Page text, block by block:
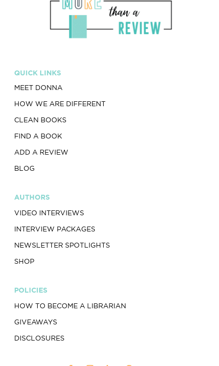
QUICK LINKS
MEET DONNA
HOW WE ARE DIFFERENT
CLEAN BOOKS
FIND A BOOK
ADD A REVIEW
BLOG
AUTHORS
VIDEO INTERVIEWS
INTERVIEW PACKAGES
NEWSLETTER SPOTLIGHTS
SHOP
POLICIES
HOW TO BECOME A LIBRARIAN
GIVEAWAYS
DISCLOSURES